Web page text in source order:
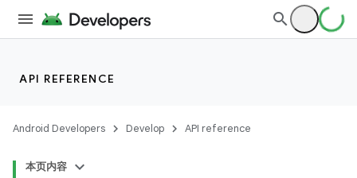
API REFERENCE
Android Developers Develop API reference
本页内容